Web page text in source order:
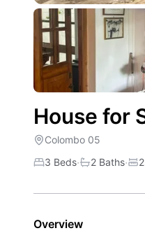
House for
Colombo 05
3 Beds· 2 Baths·
Overview